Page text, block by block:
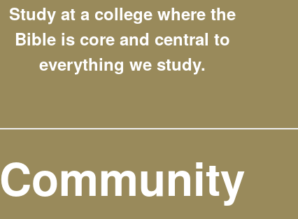
Study at a college where the
Bible is core and central to
everything we study.
Community